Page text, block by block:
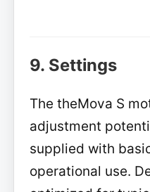
9. Settings
The theMova S
adjustment
supplied with
operational use.